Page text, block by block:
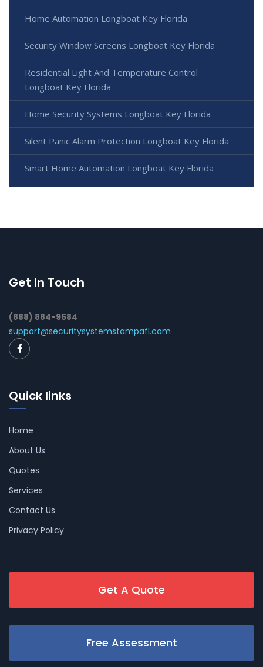
Home Automation Longboat Key Florida
Security Window Screens Longboat Key Florida
Residential Light And Temperature Control
Longboat Key Florida
Home Security Systems Longboat Key Florida
Silent Panic Alarm Protection Longboat Key Florida
Smart Home Automation Longboat Key Florida
Get In Touch
(888) 884-9584
support@securitysystemstampafl.com
Quick links
Home
About Us
Quotes
Services
Contact Us
Privacy Policy
Get A Quote
Free Assessment